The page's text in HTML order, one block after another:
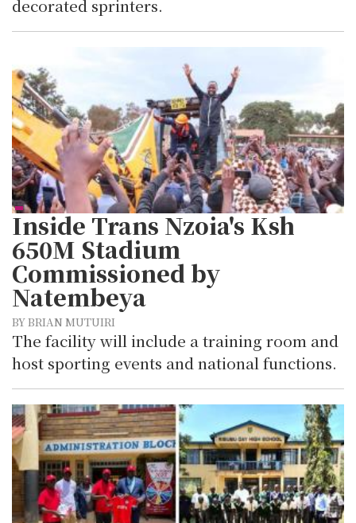
decorated sprinters.
Inside Trans Nzoia's Ksh
650M Stadium
Commissioned by
Natembeya
BY BRIAN MUTUIRI
The facility will include a training room and
host sporting events and national functions.